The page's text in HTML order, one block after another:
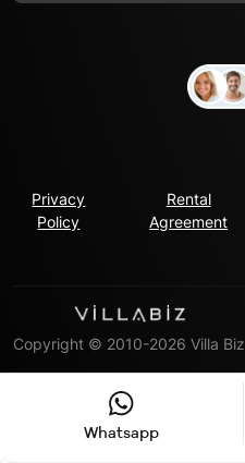
Privacy
Policy
Rental
Agreement
Copyright © 2010-2026 Villa Biz
Whatsapp